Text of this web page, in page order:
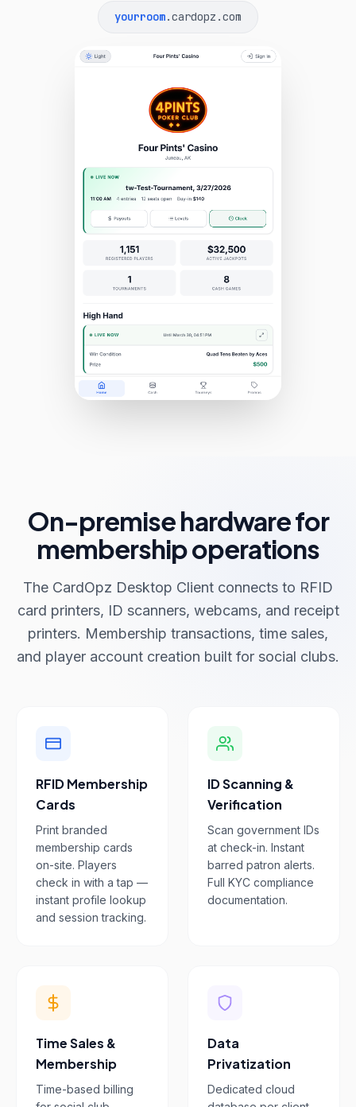
yourroom.cardopz.com
On-premise hardware for
membership operations
The CardOpz Desktop Client connects to RFID
card printers, ID scanners, webcams, and receipt
printers. Membership transactions, time sales,
and player account creation built for social clubs.
RFID Membership
Cards
Print branded
membership cards
on-site. Players
check in with a tap —
instant profile lookup
and session tracking.
ID Scanning &
Verification
Scan government IDs
at check-in. Instant
barred patron alerts.
Full KYC compliance
documentation.
Time Sales &
Membership
Time-based billing
Data
Privatization
Dedicated cloud